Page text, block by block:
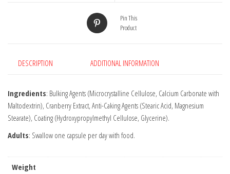
Pin This
Product
DESCRIPTION ADDITIONAL INFORMATION
Ingredients: Bulking Agents (Microcrystalline Cellulose, Calcium Carbonate with
Maltodextrin), Cranberry Extract, Anti-Caking Agents (Stearic Acid, Magnesium
Stearate), Coating (Hydroxypropylmethyl Cellulose, Glycerine).
Adults: Swallow one capsule per day with food.
Weight